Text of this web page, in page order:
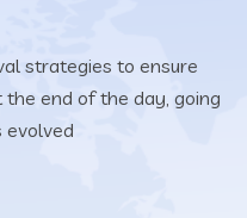
strategies to ensure
end of the day, going